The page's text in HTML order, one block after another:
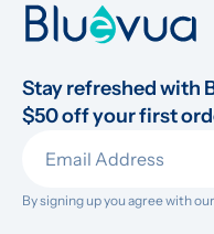
Stay refreshed with
$50 off your first
By signing up you agree with our